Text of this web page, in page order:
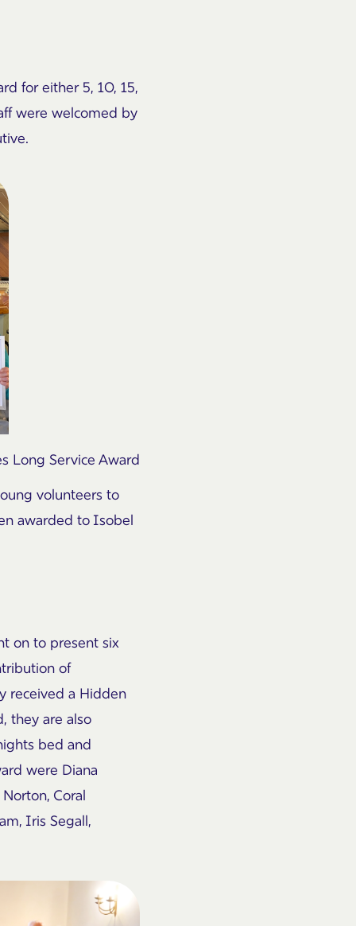
for either 5, 10, 15,
were welcomed by
Long Service Award
volunteers to
awarded to Isobel
on to present six
of
received a Hidden
they are also
bed and
were Diana
Coral
Iris Segall,